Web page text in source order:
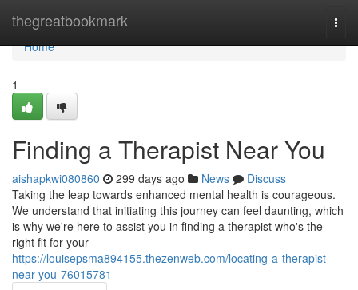
thegreatbookmark
Home
Home
1
Finding a Therapist Near You
aishapkwi080860 299 days ago News
Discuss
Taking the leap towards enhanced mental health is courageous.
We understand that initiating this journey can feel daunting, which
is why we're here to assist you in finding a therapist who's the
right fit for your
https://louisepsma894155.thezenweb.com/locating-a-therapist-
near-you-76015781